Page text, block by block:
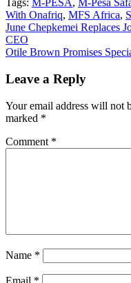
Tags: M-PESA, M-Pesa
With Onafriq, MFS Africa,
Post
navigation
June Chepkemei Replaces
CEO
Otile Brown Promises
Leave a Reply
Your email address will not
marked *
Comment *
Name *
Email *